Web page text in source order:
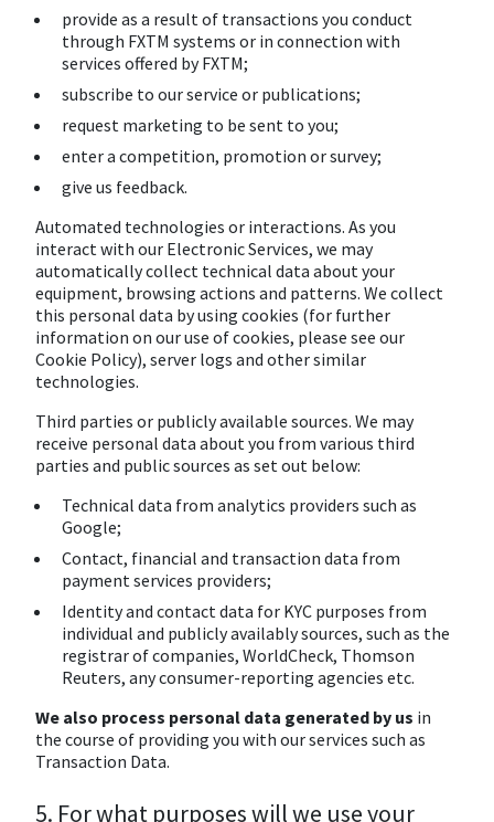
provide as a result of transactions you conduct
through FXTM systems or in connection with
services offered by FXTM;
subscribe to our service or publications;
request marketing to be sent to you;
enter a competition, promotion or survey;
give us feedback.
Automated technologies or interactions. As you
interact with our Electronic Services, we may
automatically collect technical data about your
equipment, browsing actions and patterns. We collect
this personal data by using cookies (for further
information on our use of cookies, please see our
Cookie Policy), server logs and other similar
technologies.
Third parties or publicly available sources. We may
receive personal data about you from various third
parties and public sources as set out below:
Technical data from analytics providers such as
Google;
Contact, financial and transaction data from
payment services providers;
Identity and contact data for KYC purposes from
individual and publicly availably sources, such as the
registrar of companies, WorldCheck, Thomson
Reuters, any consumer-reporting agencies etc.
We also process personal data generated by us in
the course of providing you with our services such as
Transaction Data.
5. For what purposes will we use your